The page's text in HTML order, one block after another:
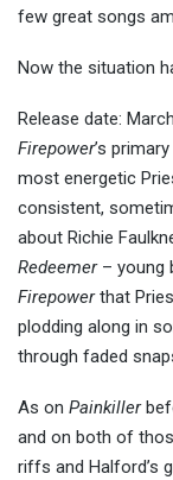
few great songs
Now the situation
Release date:
Firepower’s
most energetic
consistent,
about Richie
Redeemer– young
Firepowerthat
plodding along in
through faded
As on Painkiller
and on both of
riffs and Halford’s